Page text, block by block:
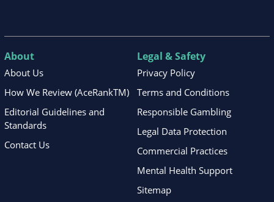
About
About Us
How We Review (AceRankTM)
Editorial Guidelines and
Standards
Contact Us
Legal & Safety
Privacy Policy
Terms and Conditions
Responsible Gambling
Legal Data Protection
Commercial Practices
Mental Health Support
Sitemap